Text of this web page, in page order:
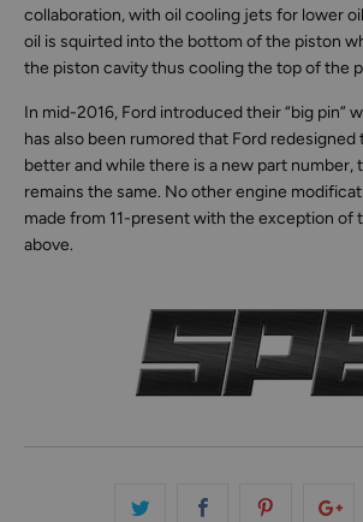
collaboration, with oil cooling jets for lower
oil is squirted into the bottom of the piston
the piston cavity thus cooling the top of the
In mid-2016, Ford introduced their “big pin”
has also been rumored that Ford
better and while there is a new part number,
remains the same. No other engine
made from 11-present with the exception of
above.